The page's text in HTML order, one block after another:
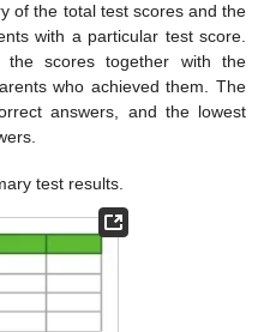
of the total test scores and the
with a particular test score.
scores together with the
who achieved them. The
answers, and the lowest
test results.